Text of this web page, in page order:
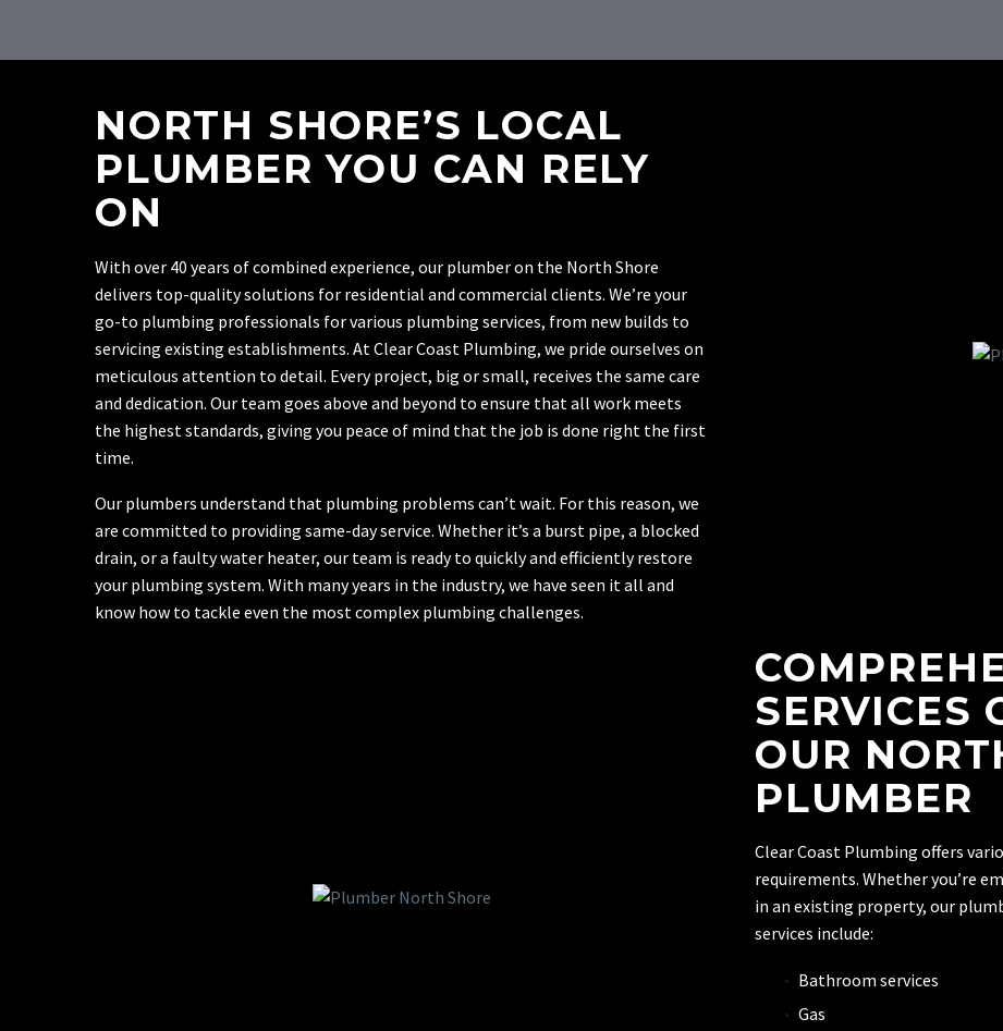
NORTH SHORE’S LOCAL
PLUMBER YOU CAN RELY
ON
With over 40 years of combined experience, our plumber on the North Shore
delivers top-quality solutions for residential and commercial clients. We’re your
go-to plumbing professionals for various plumbing services, from new builds to
servicing existing establishments. At Clear Coast Plumbing, we pride ourselves on
meticulous attention to detail. Every project, big or small, receives the same care
and dedication. Our team goes above and beyond to ensure that all work meets
the highest standards, giving you peace of mind that the job is done right the first
time.
Our plumbers understand that plumbing problems can’t wait. For this reason, we
are committed to providing same-day service. Whether it’s a burst pipe, a blocked
drain, or a faulty water heater, our team is ready to quickly and efficiently restore
your plumbing system. With many years in the industry, we have seen it all and
know how to tackle even the most complex plumbing challenges.
SERVICES
OUR
PLUMBER
Clear Coast Plumbing offers
requirements. Whether you’re
in an existing property, our
services include:
Bathroom services
Gas